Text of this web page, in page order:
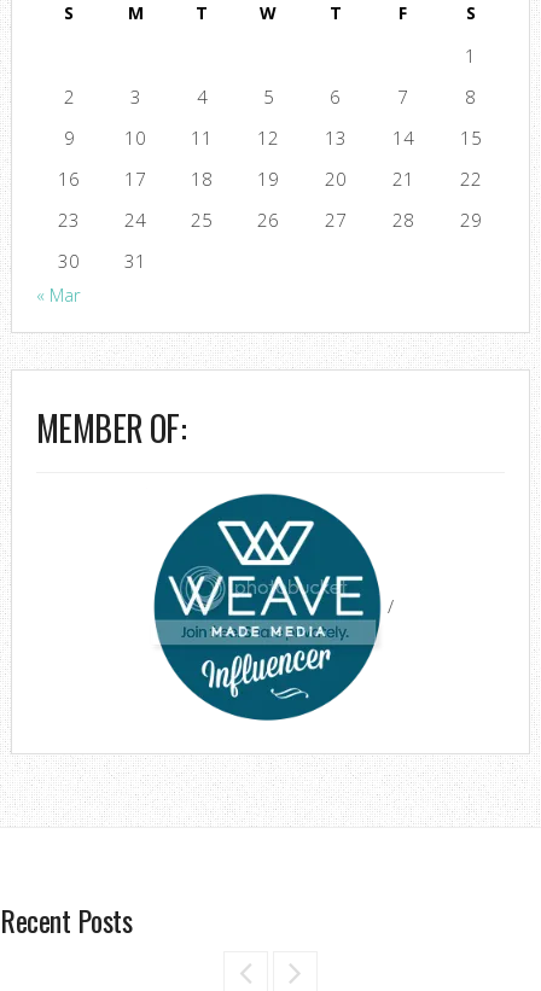
S M T W T F S
1
2
3 4 5 6 7
8
9
10 11 12 13 14
15
16
17 18 19 20 21
22
23
24 25 26 27 28
29
30
31
« Mar
MEMBER OF:
/
Recent Posts